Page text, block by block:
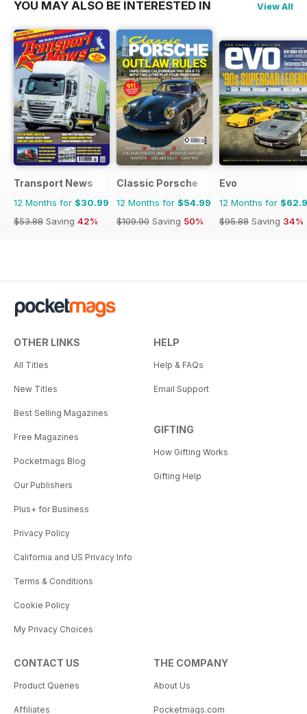
YOU MAY ALSO BE INTERESTED IN View All
Transport News
12 Months for $30.99
$53.88 Saving 42%
Classic Porsche
12 Months for $54.99
$109.90 Saving 50%
Evo
12 Months for
$95.88 Saving 34%
OTHER LINKS
All Titles
New Titles
Best Selling Magazines
Free Magazines
Pocketmags Blog
Our Publishers
Plus+ for Business
Privacy Policy
California and US Privacy Info
Terms & Conditions
Cookie Policy
My Privacy Choices
HELP
Help & FAQs
Email Support
GIFTING
How Gifting Works
Gifting Help
CONTACT US
Product Queries
Affiliates
THE COMPANY
About Us
Pocketmags.com